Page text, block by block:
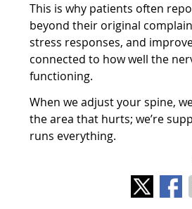
This is why patients often
beyond their original
stress responses, and
connected to how well the
functioning.
When we adjust your spine,
the area that hurts; we’re
runs everything.